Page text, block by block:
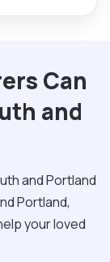
Can
and
and Portland
Portland,
your loved